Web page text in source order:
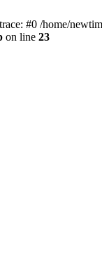
#0 /home/
on line 23